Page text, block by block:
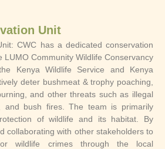
Unit
CWC has a dedicated conservation
LUMO Community Wildlife Conservancy
Kenya Wildlife Service and Kenya
deter bushmeat & trophy poaching,
and other threats such as illegal
and bush fires. The team is primarily
of wildlife and its habitat. By
collaborating with other stakeholders to
wildlife crimes through the local